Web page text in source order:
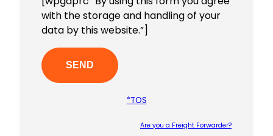
with the storage and handling of your
data by this website.”]
*TOS
Are you a Freight Forwarder?